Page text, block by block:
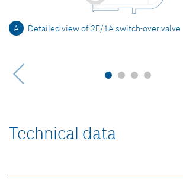
A Detailed view of 2E/1A switch-over valve
Technical data